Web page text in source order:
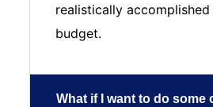
realistically
budget.
What if I want to do some